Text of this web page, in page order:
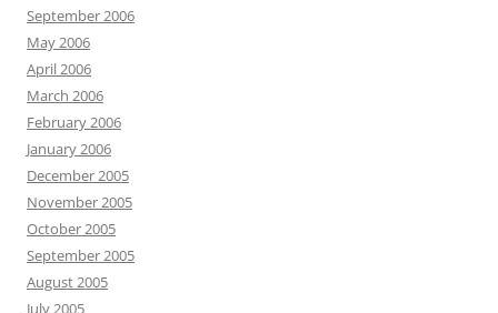
September 2006
May 2006
April 2006
March 2006
February 2006
January 2006
December 2005
November 2005
October 2005
September 2005
August 2005
July 2005